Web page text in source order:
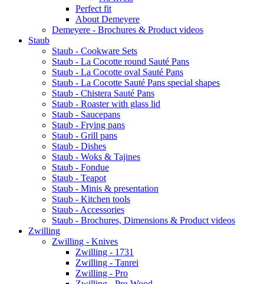
Perfect fit
About Demeyere
Demeyere - Brochures & Product videos
Staub
Staub - Cookware Sets
Staub - La Cocotte round Sauté Pans
Staub - La Cocotte oval Sauté Pans
Staub - La Cocotte Sauté Pans special shapes
Staub - Chistera Sauté Pans
Staub - Roaster with glass lid
Staub - Saucepans
Staub - Frying pans
Staub - Grill pans
Staub - Dishes
Staub - Woks & Tajines
Staub - Fondue
Staub - Teapot
Staub - Minis & presentation
Staub - Kitchen tools
Staub - Accessories
Staub - Brochures, Dimensions & Product videos
Zwilling
Zwilling - Knives
Zwilling - 1731
Zwilling - Tanrei
Zwilling - Pro